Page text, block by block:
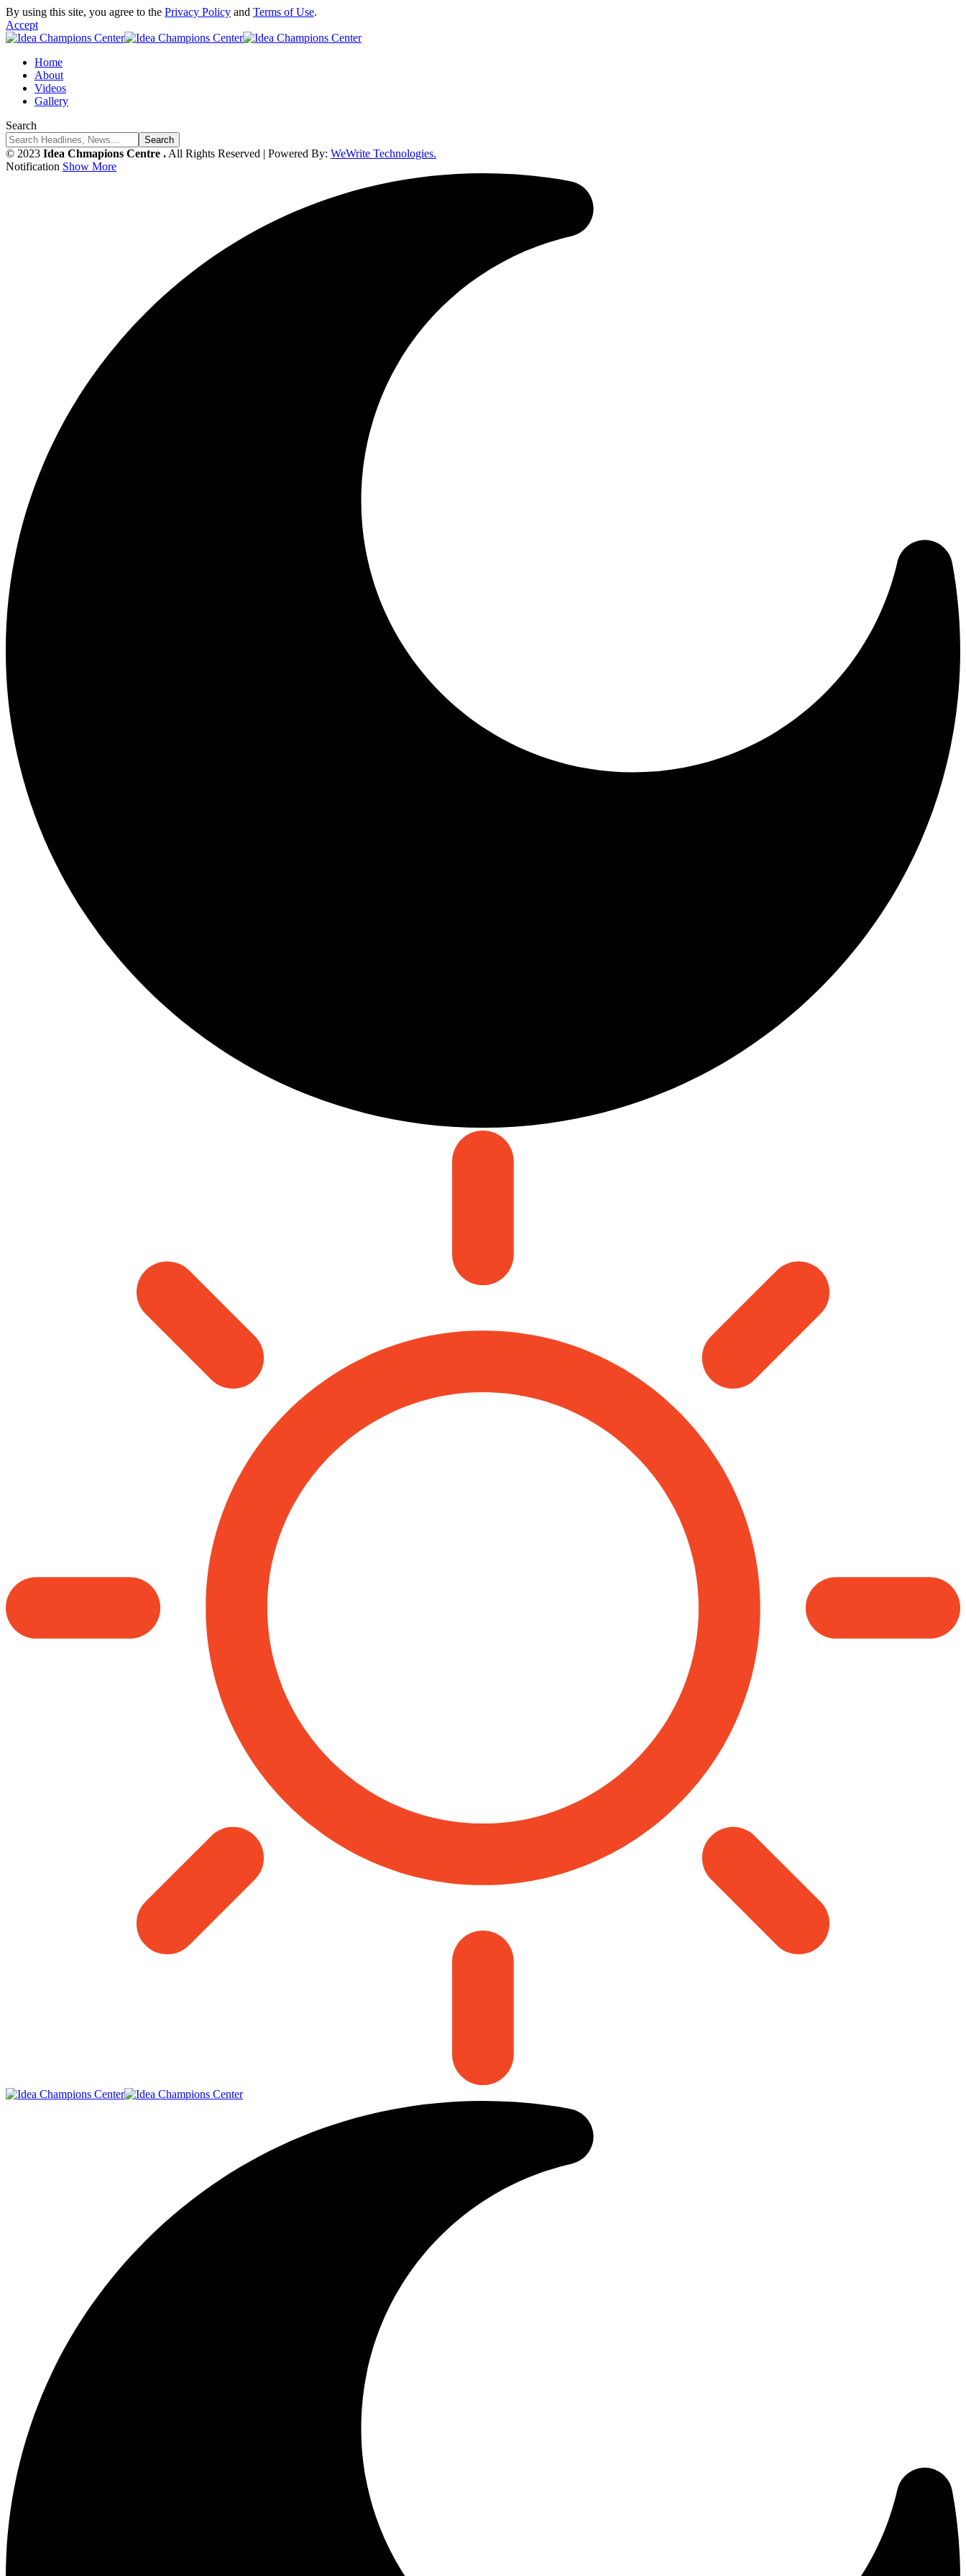
By using this site, you agree to the Privacy Policy and Terms of Use.
Accept
Home
About
Videos
Gallery
Search
© 2023 Idea Chmapions Centre . All Rights Reserved | Powered By: WeWrite Technologies.
Notification Show More